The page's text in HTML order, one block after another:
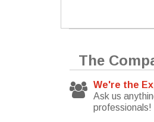
The
We're the
Ask us
professionals!